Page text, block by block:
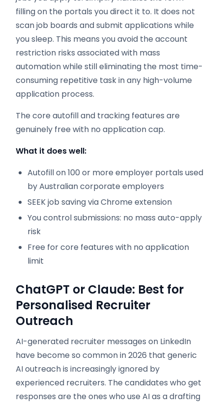
filling on the portals you direct it to. It does not
scan job boards and submit applications while
you sleep. This means you avoid the account
restriction risks associated with mass
automation while still eliminating the most time-
consuming repetitive task in any high-volume
application process.
The core autofill and tracking features are
genuinely free with no application cap.
What it does well:
Autofill on 100 or more employer portals used
by Australian corporate employers
SEEK job saving via Chrome extension
You control submissions: no mass auto-apply
risk
Free for core features with no application
limit
ChatGPT or Claude: Best for
Personalised Recruiter
Outreach
AI-generated recruiter messages on LinkedIn
have become so common in 2026 that generic
AI outreach is increasingly ignored by
experienced recruiters. The candidates who get
responses are the ones who use AI as a drafting